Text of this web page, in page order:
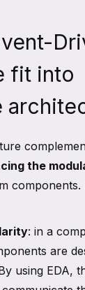
fit into
the
components.
: in a
are
using EDA,